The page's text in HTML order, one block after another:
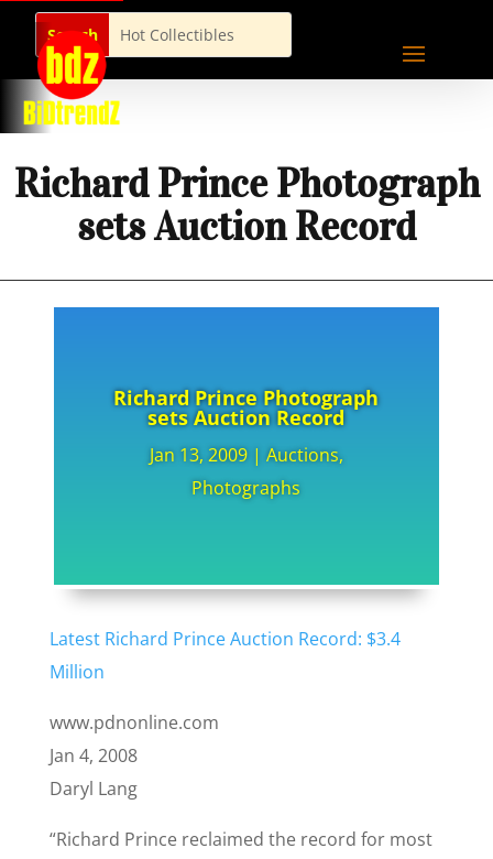
Richard Prince Photograph
sets Auction Record
Richard Prince Photograph
sets Auction Record
Jan 13, 2009| Auctions,
Photographs
Latest Richard Prince Auction Record: $3.4
Million
www.pdnonline.com
Jan 4, 2008
Daryl Lang
“Richard Prince reclaimed the record for most